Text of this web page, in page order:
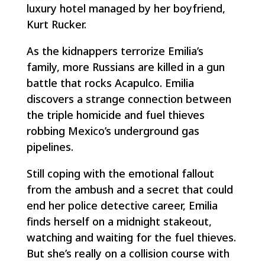
luxury hotel managed by her boyfriend,
Kurt Rucker.
As the kidnappers terrorize Emilia’s
family, more Russians are killed in a gun
battle that rocks Acapulco. Emilia
discovers a strange connection between
the triple homicide and fuel thieves
robbing Mexico’s underground gas
pipelines.
Still coping with the emotional fallout
from the ambush and a secret that could
end her police detective career, Emilia
finds herself on a midnight stakeout,
watching and waiting for the fuel thieves.
But she’s really on a collision course with